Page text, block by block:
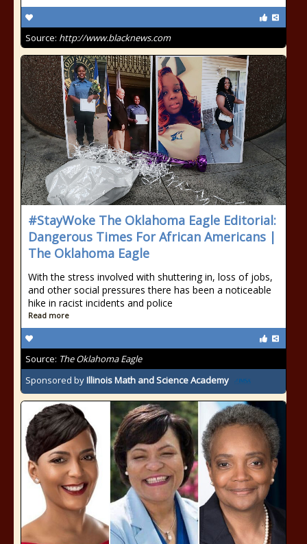
Source: http://www.blacknews.com
#StayWoke The Oklahoma Eagle Editorial:
Dangerous Times For African Americans |
The Oklahoma Eagle
With the stress involved with shuttering in, loss of jobs,
and other social pressures there has been a noticeable
hike in racist incidents and police
Read more
Source: The Oklahoma Eagle
Sponsored byIllinois Math and Science Academy